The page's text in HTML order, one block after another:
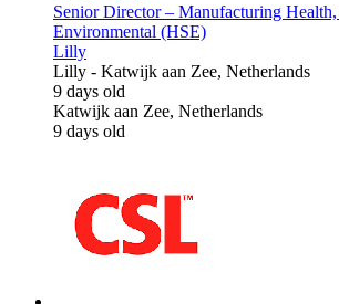
Senior Director – Manufacturing
Environmental (HSE)
Lilly
Lilly - Katwijk aan Zee, Netherlands
9 days old
Katwijk aan Zee, Netherlands
9 days old